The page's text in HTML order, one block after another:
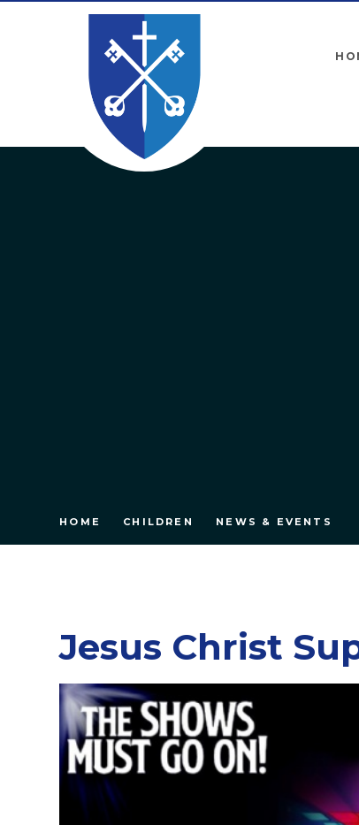
Skip to content ↓
HOME CHILDREN NEWS & EVENTS
Jesus Christ